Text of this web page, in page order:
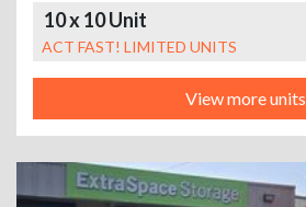
10 x 10 Unit
ACT FAST! LIMITED UNITS
View more units